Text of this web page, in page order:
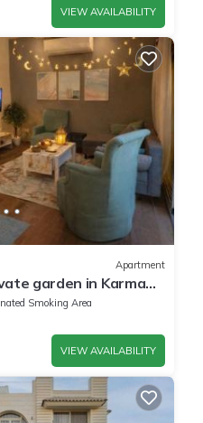
VIEW AVAILABILITY
Apartment
garden in Karma
& single travelers
Smoking Area
VIEW AVAILABILITY